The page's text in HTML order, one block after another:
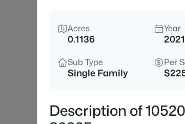
Acres
0.1136
Year
2021
Sub Type
Single Family
Per
Description of